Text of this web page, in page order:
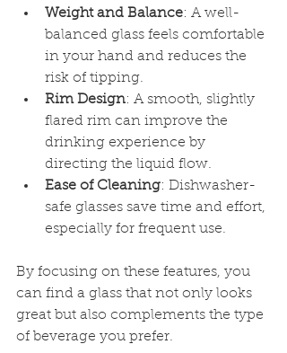
Weight and Balance: A well-
balanced glass feels comfortable
in your hand and reduces the
risk of tipping.
Rim Design: A smooth, slightly
flared rim can improve the
drinking experience by
directing the liquid flow.
Ease of Cleaning: Dishwasher-
safe glasses save time and effort,
especially for frequent use.
By focusing on these features, you
can find a glass that not only looks
great but also complements the type
of beverage you prefer.